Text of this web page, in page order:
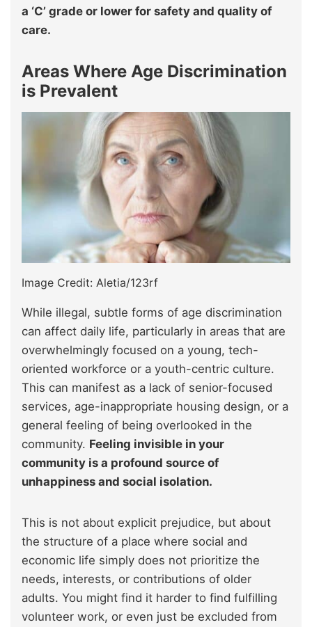
a ‘C’ grade or lower for safety and quality of
care.
Areas Where Age Discrimination
is Prevalent
Image Credit: Aletia/123rf
While illegal, subtle forms of age discrimination
can affect daily life, particularly in areas that are
overwhelmingly focused on a young, tech-
oriented workforce or a youth-centric culture.
This can manifest as a lack of senior-focused
services, age-inappropriate housing design, or a
general feeling of being overlooked in the
community. Feeling invisible in your
community is a profound source of
unhappiness and social isolation.
This is not about explicit prejudice, but about
the structure of a place where social and
economic life simply does not prioritize the
needs, interests, or contributions of older
adults. You might find it harder to find fulfilling
volunteer work, or even just be excluded from